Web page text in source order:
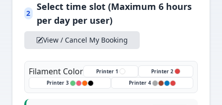
2
Select time slot (Maximum 6 hours
per day per user)
View / Cancel My Booking
Filament Color Printer 1
Printer 2
Printer 3
Printer 4